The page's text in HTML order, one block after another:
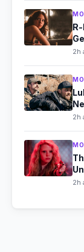
2h
2h
2h